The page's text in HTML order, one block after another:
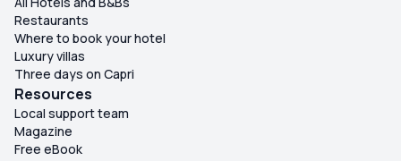
Restaurants
Where to book your hotel
Luxury villas
Three days on Capri
Resources
Local support team
Magazine
Free eBook